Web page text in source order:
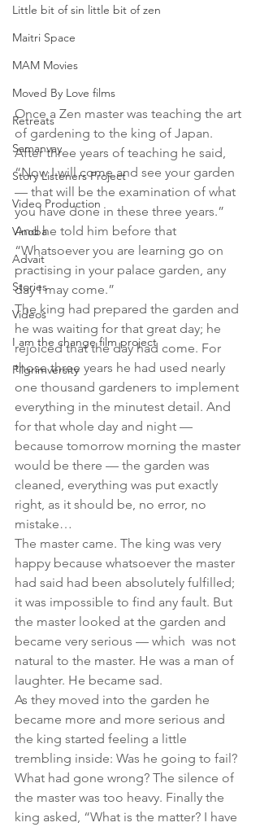
Little bit of sin little bit of zen
Maitri Space
MAM Movies
Moved By Love films
Retreats
Samanvay
Story Listeners Project
Video Production
Vinoba
Advait
Stories
Videos
I am the change film project
Pilgrimversity
Once a Zen master was teaching the art
of gardening to the king of Japan.
After three years of teaching he said,
“Now I will come and see your garden
— that will be the examination of what
you have done in these three years.”
And he told him before that
“Whatsoever you are learning go on
practising in your palace garden, any
day I may come.”
The king had prepared the garden and
he was waiting for that great day; he
rejoiced that the day had come. For
those three years he had used nearly
one thousand gardeners to implement
everything in the minutest detail. And
for that whole day and night —
because tomorrow morning the master
would be there — the garden was
cleaned, everything was put exactly
right, as it should be, no error, no
mistake…
The master came. The king was very
happy because whatsoever the master
had said had been absolutely fulfilled;
it was impossible to find any fault. But
the master looked at the garden and
became very serious — which  was not
natural to the master. He was a man of
laughter. He became sad.
As they moved into the garden he
became more and more serious and
the king started feeling a little
trembling inside: Was he going to fail?
What had gone wrong? The silence of
the master was too heavy. Finally the
king asked, “What is the matter? I have